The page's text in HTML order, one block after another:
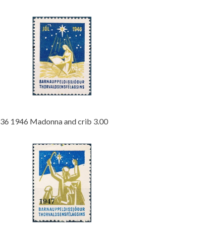
36 1946 Madonna and crib 3.00